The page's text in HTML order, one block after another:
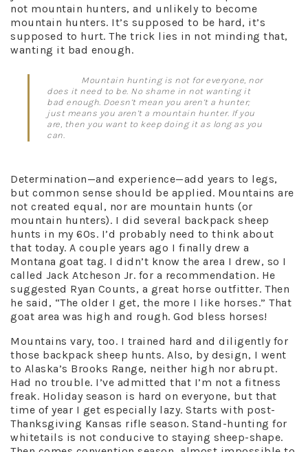
not mountain hunters, and unlikely to become
mountain hunters. It’s supposed to be hard, it’s
supposed to hurt. The trick lies in not minding that,
wanting it bad enough.
Mountain hunting is not for everyone, nor
does it need to be. No shame in not wanting it
bad enough. Doesn’t mean you aren’t a hunter;
just means you aren’t a mountain hunter. If you
are, then you want to keep doing it as long as you
can.
Determination—and experience—add years to legs,
but common sense should be applied. Mountains are
not created equal, nor are mountain hunts (or
mountain hunters). I did several backpack sheep
hunts in my 60s. I’d probably need to think about
that today. A couple years ago I finally drew a
Montana goat tag. I didn’t know the area I drew, so I
called Jack Atcheson Jr. for a recommendation. He
suggested Ryan Counts, a great horse outfitter. Then
he said, “The older I get, the more I like horses.” That
goat area was high and rough. God bless horses!
Mountains vary, too. I trained hard and diligently for
those backpack sheep hunts. Also, by design, I went
to Alaska’s Brooks Range, neither high nor abrupt.
Had no trouble. I’ve admitted that I’m not a fitness
freak. Holiday season is hard on everyone, but that
time of year I get especially lazy. Starts with post-
Thanksgiving Kansas rifle season. Stand-hunting for
whitetails is not conducive to staying sheep-shape.